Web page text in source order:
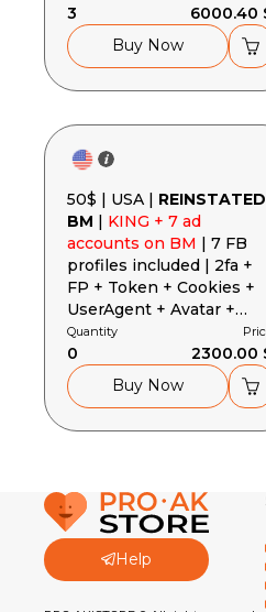
3
6000.40
Buy Now
50$ | USA | REINSTATED
BM | KING + 7 ad
accounts on BM | 7 FB
profiles included | 2fa +
FP + Token + Cookies +
UserAgent + Avatar +
Email
Quantity
0
2300.00
Buy Now
Help